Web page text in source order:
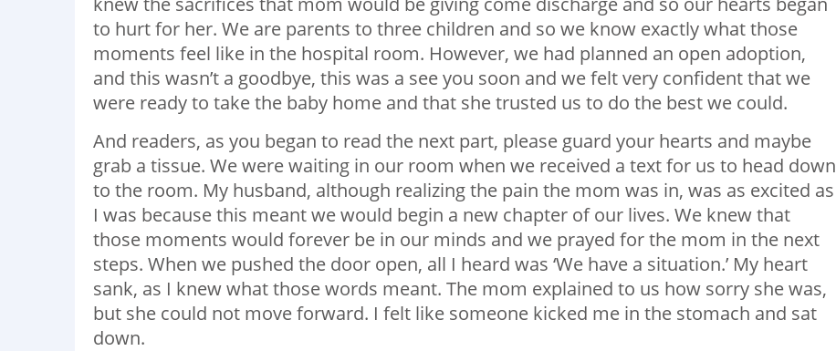
to hurt for her. We are parents to three children and so we know exactly what those
moments feel like in the hospital room. However, we had planned an open adoption,
and this wasn’t a goodbye, this was a see you soon and we felt very confident that we
were ready to take the baby home and that she trusted us to do the best we could.
And readers, as you began to read the next part, please guard your hearts and maybe
grab a tissue. We were waiting in our room when we received a text for us to head down
to the room. My husband, although realizing the pain the mom was in, was as excited as
I was because this meant we would begin a new chapter of our lives. We knew that
those moments would forever be in our minds and we prayed for the mom in the next
steps. When we pushed the door open, all I heard was ‘We have a situation.’ My heart
sank, as I knew what those words meant. The mom explained to us how sorry she was,
but she could not move forward. I felt like someone kicked me in the stomach and sat
down.